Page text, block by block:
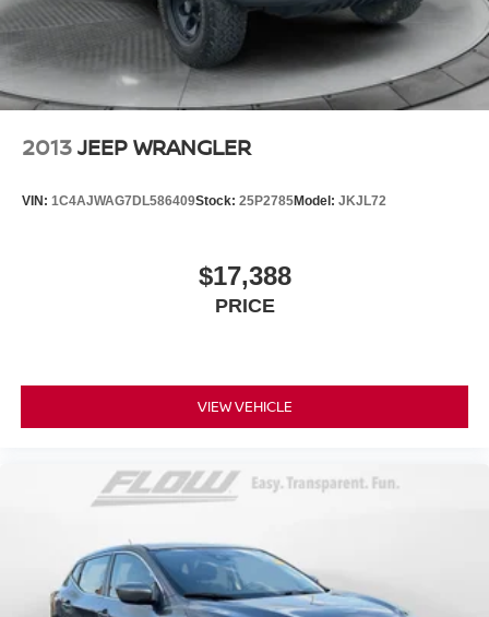
2013JEEP WRANGLER
VIN: 1C4AJWAG7DL586409Stock: 25P2785Model: JKJL72
$17,388
PRICE
VIEW VEHICLE